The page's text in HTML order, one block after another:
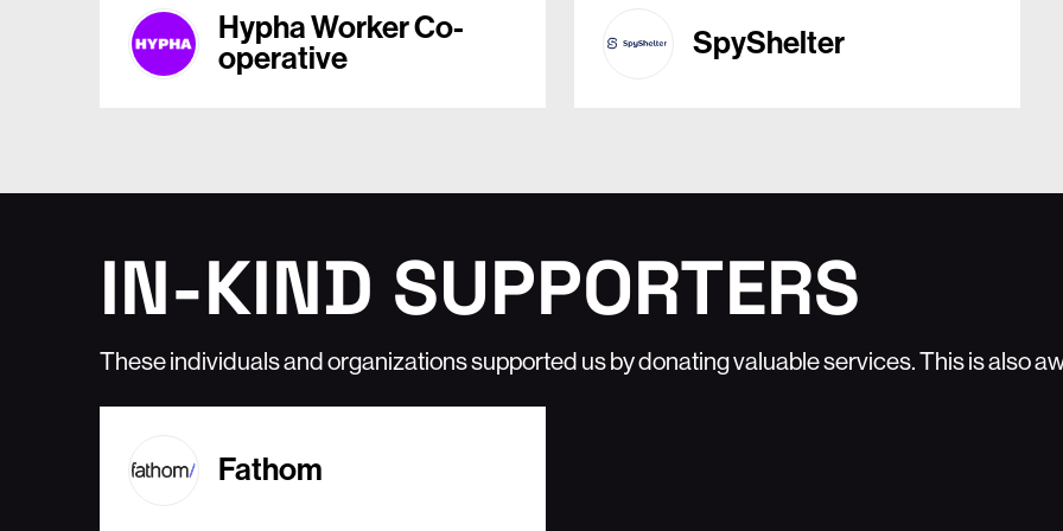
Hypha Worker Co-
operative
SpyShelter
IN-KIND SUPPORTERS
These individuals and organizations supported us by donating valuable services. This is also
Fathom